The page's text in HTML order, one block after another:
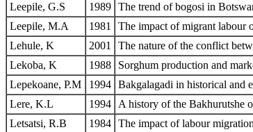
Leepile, G.S
1989 The trend of bogosi in
Leepile, M.A
1981
The impact of migrant labour
Lehule, K
2001
The nature of the conflict
Lekoba, K
1988
Sorghum production and
Lepekoane, P.M
1994 Bakgalagadi in historical and
Lere, K.L
1994
A history of the Bakhurutshe
Letsatsi, R.B
1984 The impact of labour